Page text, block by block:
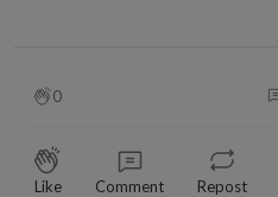
0
Like Comment Repost